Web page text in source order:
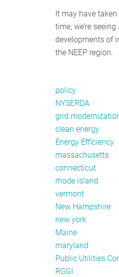
It may have
time, we’re
developments of
the NEEP region.
policy
NYSERDA
grid
clean energy
Energy Efficiency
massachusetts
connecticut
rhode island
vermont
New Hampshire
new york
Maine
maryland
Public Utilities
RGGI